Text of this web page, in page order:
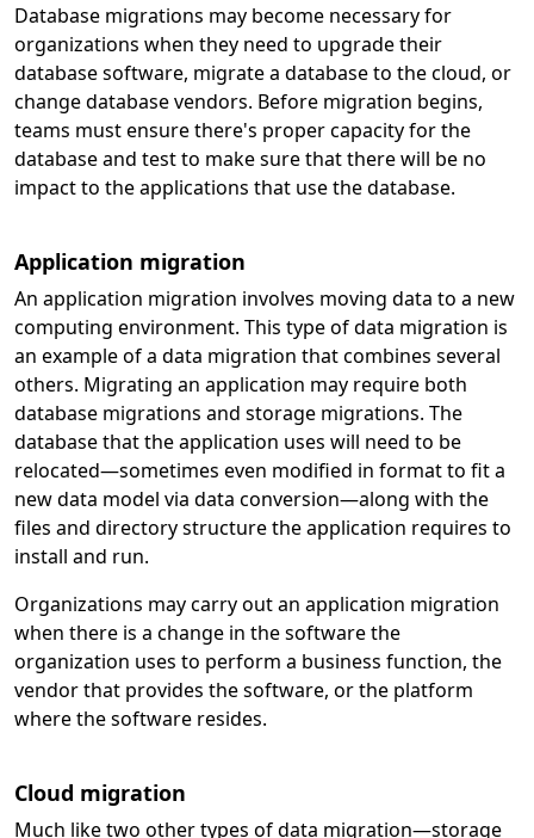
Database migrations may become necessary for
organizations when they need to upgrade their
database software, migrate a database to the cloud, or
change database vendors. Before migration begins,
teams must ensure there's proper capacity for the
database and test to make sure that there will be no
impact to the applications that use the database.
Application migration
An application migration involves moving data to a new
computing environment. This type of data migration is
an example of a data migration that combines several
others. Migrating an application may require both
database migrations and storage migrations. The
database that the application uses will need to be
relocated—sometimes even modified in format to fit a
new data model via data conversion—along with the
files and directory structure the application requires to
install and run.
Organizations may carry out an application migration
when there is a change in the software the
organization uses to perform a business function, the
vendor that provides the software, or the platform
where the software resides.
Cloud migration
Much like two other types of data migration—storage